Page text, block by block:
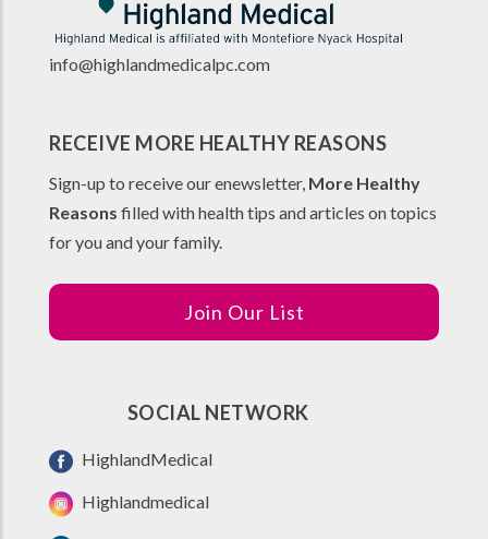
info@highlandmedicalpc.com
RECEIVE MORE HEALTHY REASONS
Sign-up to receive our enewsletter, More Healthy
Reasons filled with health tips and articles on topics
for you and your family.
Join Our List
SOCIAL NETWORK
HighlandMedical
Highlandmedical